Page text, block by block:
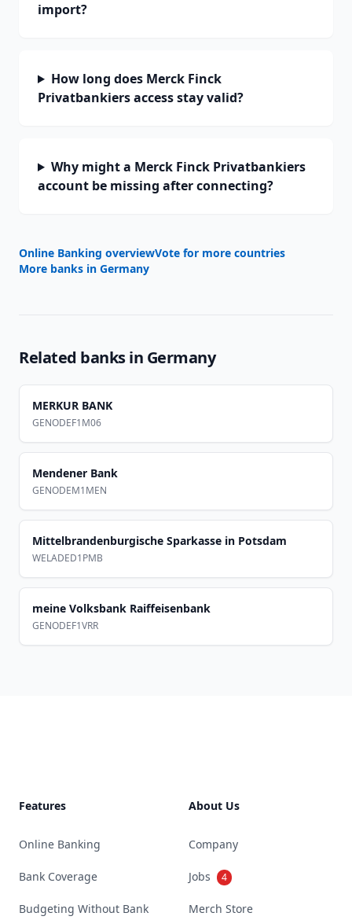
import?
How long does Merck Finck
Privatbankiers access stay valid?
Why might a Merck Finck Privatbankiers
account be missing after connecting?
Online Banking overviewVote for more countries
More banks in Germany
Related banks in Germany
MERKUR BANK
GENODEF1M06
Mendener Bank
GENODEM1MEN
Mittelbrandenburgische Sparkasse in Potsdam
WELADED1PMB
meine Volksbank Raiffeisenbank
GENODEF1VRR
Features
Online Banking
Bank Coverage
Budgeting Without Bank
About Us
Company
Jobs 4
Merch Store